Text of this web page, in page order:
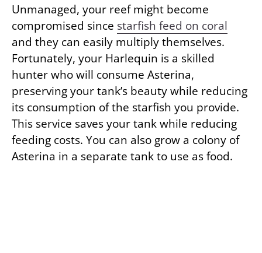
Unmanaged, your reef might become
compromised since starfish feed on coral
and they can easily multiply themselves.
Fortunately, your Harlequin is a skilled
hunter who will consume Asterina,
preserving your tank’s beauty while reducing
its consumption of the starfish you provide.
This service saves your tank while reducing
feeding costs. You can also grow a colony of
Asterina in a separate tank to use as food.